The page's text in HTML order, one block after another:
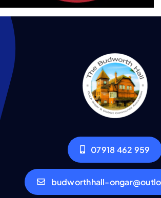
07918 462 959
budworthhall-